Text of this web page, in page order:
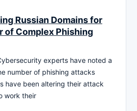
Russian Domains for
of Complex Phishing
experts have noted a
number of phishing attacks
have been altering their attack
work their